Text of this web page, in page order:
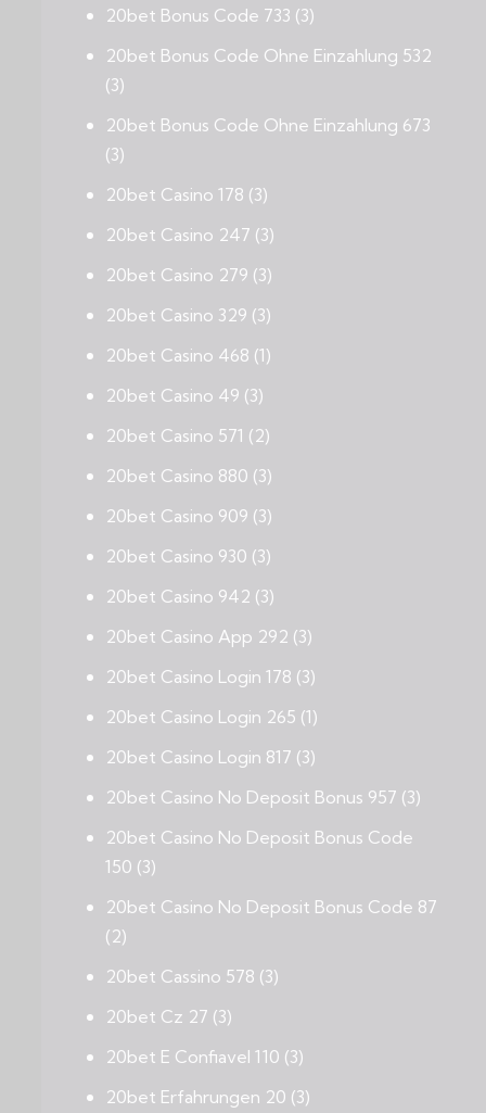
20bet Bonus Code 733 (3)
20bet Bonus Code Ohne Einzahlung 532
(3)
20bet Bonus Code Ohne Einzahlung 673
(3)
20bet Casino 178 (3)
20bet Casino 247 (3)
20bet Casino 279 (3)
20bet Casino 329 (3)
20bet Casino 468 (1)
20bet Casino 49 (3)
20bet Casino 571 (2)
20bet Casino 880 (3)
20bet Casino 909 (3)
20bet Casino 930 (3)
20bet Casino 942 (3)
20bet Casino App 292 (3)
20bet Casino Login 178 (3)
20bet Casino Login 265 (1)
20bet Casino Login 817 (3)
20bet Casino No Deposit Bonus 957 (3)
20bet Casino No Deposit Bonus Code
150 (3)
20bet Casino No Deposit Bonus Code 87
(2)
20bet Cassino 578 (3)
20bet Cz 27 (3)
20bet E Confiavel 110 (3)
20bet Erfahrungen 20 (3)